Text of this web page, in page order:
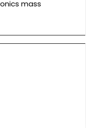
mass